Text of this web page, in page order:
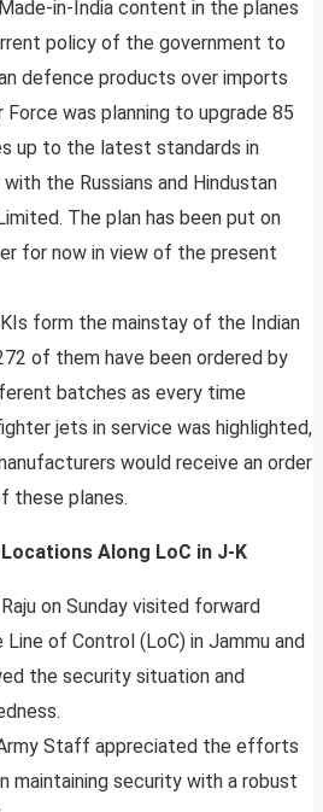
in-India content in the planes
policy of the government to
defence products over imports
Force was planning to upgrade 85
up to the latest standards in
the Russians and Hindustan
The plan has been put on
for now in view of the present
form the mainstay of the Indian
of them have been ordered by
batches as every time
jets in service was highlighted,
would receive an order
these planes.
Along LoC in J-K
on Sunday visited forward
of Control (LoC) in Jammu and
the security situation and
Staff appreciated the efforts
maintaining security with a robust